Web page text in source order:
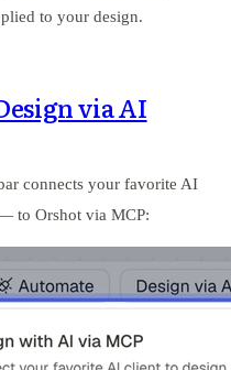
to your design.
via AI
connects your favorite AI
to Orshot via MCP: